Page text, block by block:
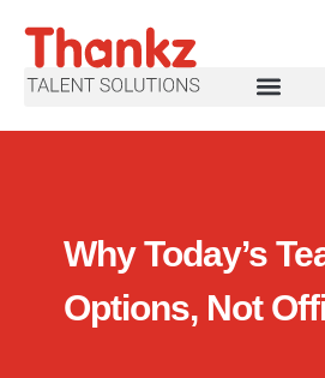
Why Today’s
Options, Not